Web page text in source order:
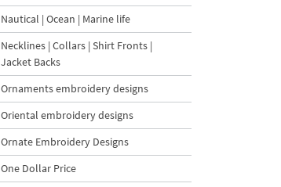
Baby Goat with a Red
Bow Machine Embroidery
Design - 4 sizes
$4| Buy Now
Christmas Tree in a
Nautical | Ocean | Marine life
Necklines | Collars | Shirt Fronts |
Jacket Backs
Ornaments embroidery designs
Oriental embroidery designs
Ornate Embroidery Designs
One Dollar Price